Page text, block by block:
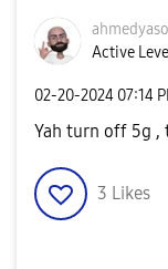
ahmedyaso
Active
‎02-20-2024 07:14
Yah turn off 5g ,
3 Likes